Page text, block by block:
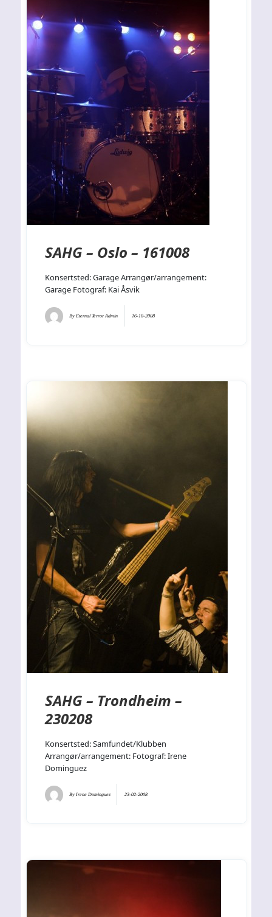
SAHG – Oslo – 161008
Konsertsted: Garage Arrangør/arrangement:
Garage Fotograf: Kai Åsvik
ByEternal Terror Admin 16-10-2008
SAHG – Trondheim –
230208
Konsertsted: Samfundet/Klubben
Arrangør/arrangement: Fotograf: Irene
Dominguez
ByIrene Dominguez 23-02-2008